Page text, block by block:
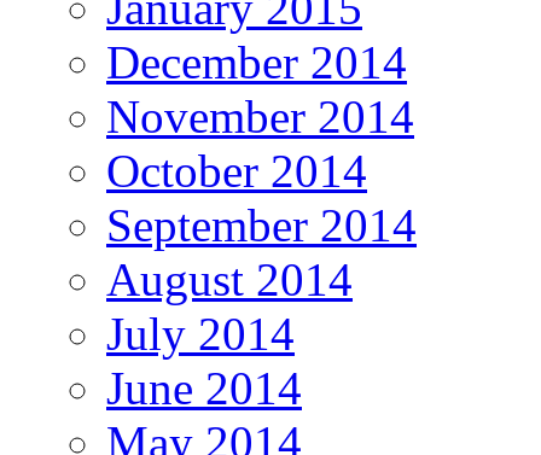
December 2014
November 2014
October 2014
September 2014
August 2014
July 2014
June 2014
May 2014